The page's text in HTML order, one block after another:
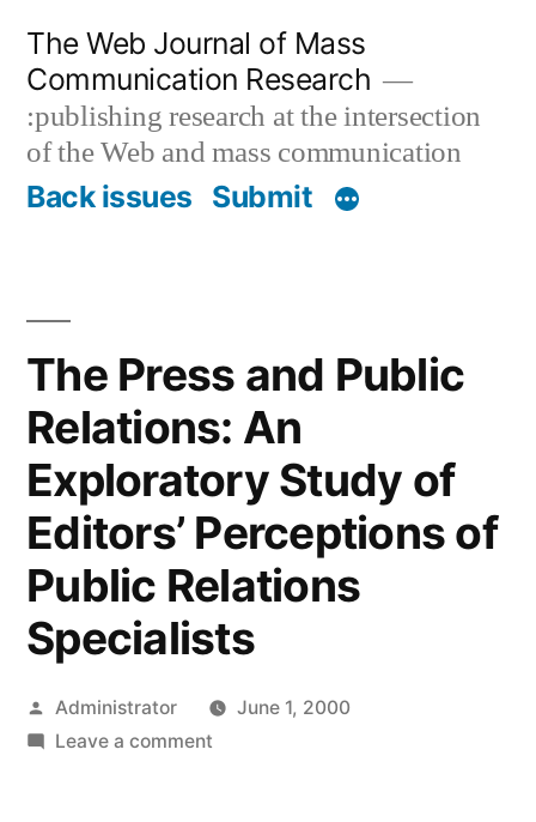
content
The Web Journal of Mass
Communication Research
:publishing research at the intersection
of the Web and mass communication
Back issues Submit
The Press and Public
Relations: An
Exploratory Study of
Editors’ Perceptions of
Public Relations
Specialists
Posted
by
Administrator
June 1, 2000
Leave a commenton